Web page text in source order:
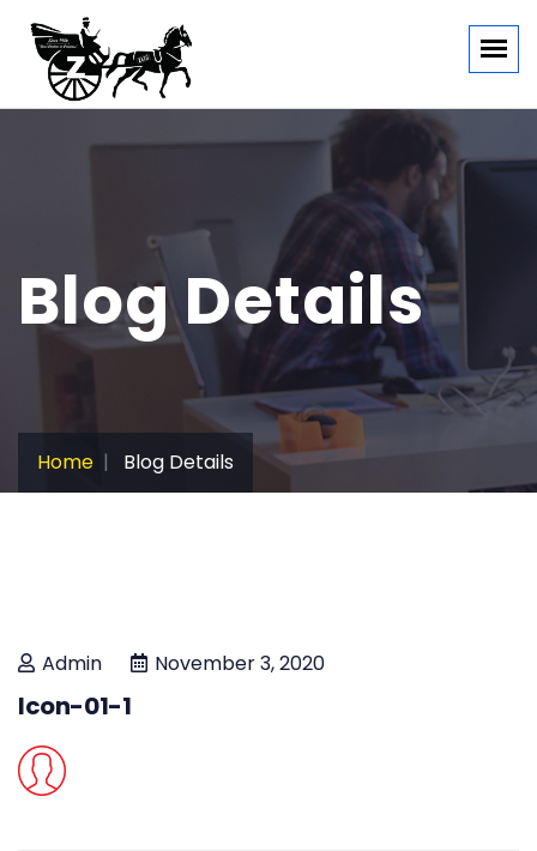
Blog Details
Home Blog Details
Admin November 3, 2020
Icon-01-1